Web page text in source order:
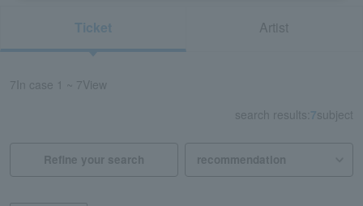
Ticket Artist
7 In case 1 ~ 7View
search results: 7subject
Refine your search